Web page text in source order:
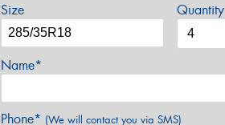
Size Quantity
Name*
Phone* (We will contact you via SMS)